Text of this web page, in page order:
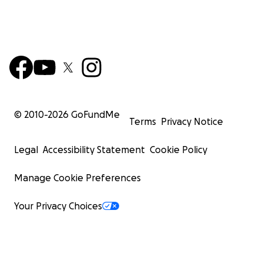
© 2010-2026 GoFundMe
Terms Privacy Notice
Legal Accessibility Statement Cookie Policy
Manage Cookie Preferences
Your Privacy Choices